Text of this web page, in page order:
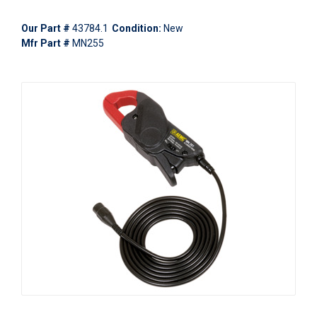
Our Part # 43784.1 Condition: New
Mfr Part # MN255